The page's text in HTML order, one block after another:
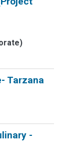
Tarzana
-